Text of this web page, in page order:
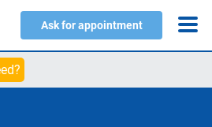
Ask for appointment